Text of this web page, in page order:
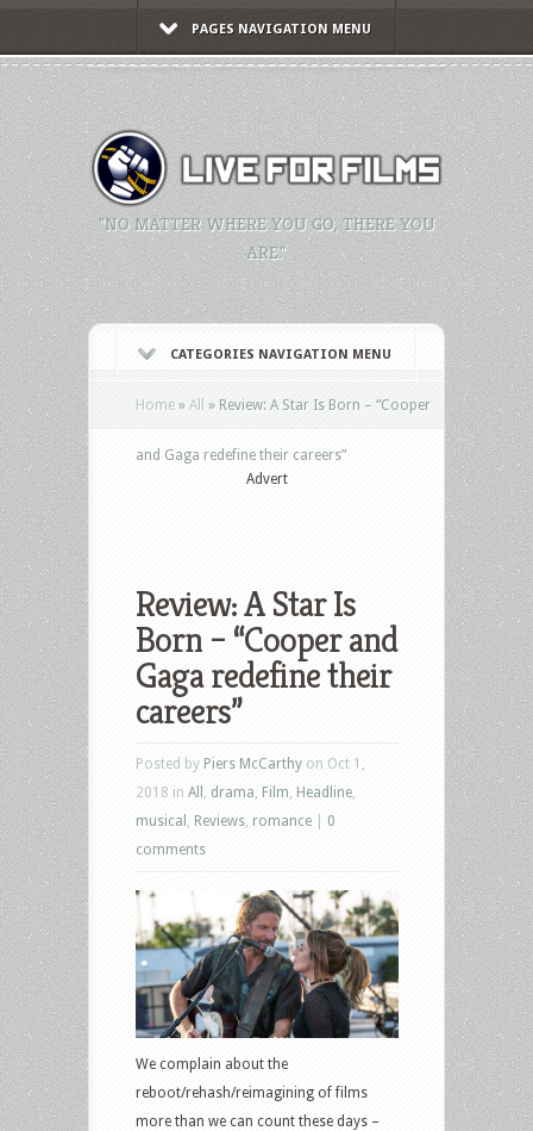
PAGES NAVIGATION MENU
"NO MATTER WHERE YOU GO, THERE YOU
ARE."
CATEGORIES NAVIGATION MENU
Home » All » Review: A Star Is Born – “Cooper
and Gaga redefine their careers”
Advert
Review: A Star Is
Born – “Cooper and
Gaga redefine their
careers”
Posted by Piers McCarthy on Oct 1,
2018 in All drama Film Headline
musical
Reviews romance
0
comments
We complain about the
reboot/rehash/reimagining of films
more than we can count these days –